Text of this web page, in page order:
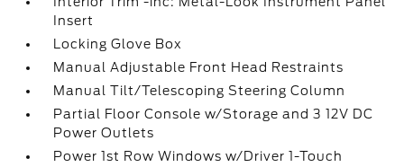
Insert
Locking Glove Box
Manual Adjustable Front Head Restraints
Manual Tilt/Telescoping Steering Column
Partial Floor Console w/Storage and 3 12V DC
Power Outlets
Power 1st Row Windows w/Driver 1-Touch